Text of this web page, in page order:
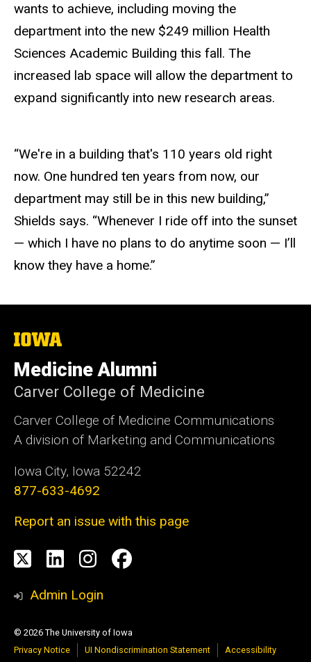
wants to achieve, including moving the
department into the new $249 million Health
Sciences Academic Building this fall. The
increased lab space will allow the department to
expand significantly into new research areas.
“We're in a building that's 110 years old right
now. One hundred ten years from now, our
department may still be in this new building,”
Shields says. “Whenever I ride off into the sunset
— which I have no plans to do anytime soon — I’ll
know they have a home.”
The
of
Iowa
Medicine Alumni
Carver College of Medicine
Carver College of Medicine Communications
A division of Marketing and Communications
Iowa City, Iowa 52242
877-633-4692
Report an issue with this page
Social
Media
X LinkedIn
Instagram
Facebook
Admin Login
© 2026 The University of Iowa
Privacy Notice
UI Nondiscrimination Statement Accessibility